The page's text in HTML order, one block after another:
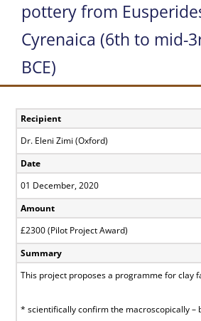
pottery from
Cyrenaica (6th to mid-
BCE)
Recipient
Dr. Eleni Zimi (Oxford)
Date
01 December, 2020
Amount
£2300 (Pilot Project Award)
Summary
This project proposes a programme for clay
* scientifically confirm the macroscopically –